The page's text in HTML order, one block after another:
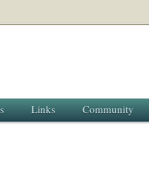
Links Community